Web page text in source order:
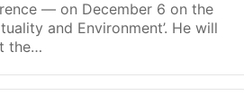
— on December 6 on the
and Environment’. He will
the…